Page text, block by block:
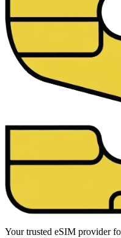
Your trusted eSIM provider